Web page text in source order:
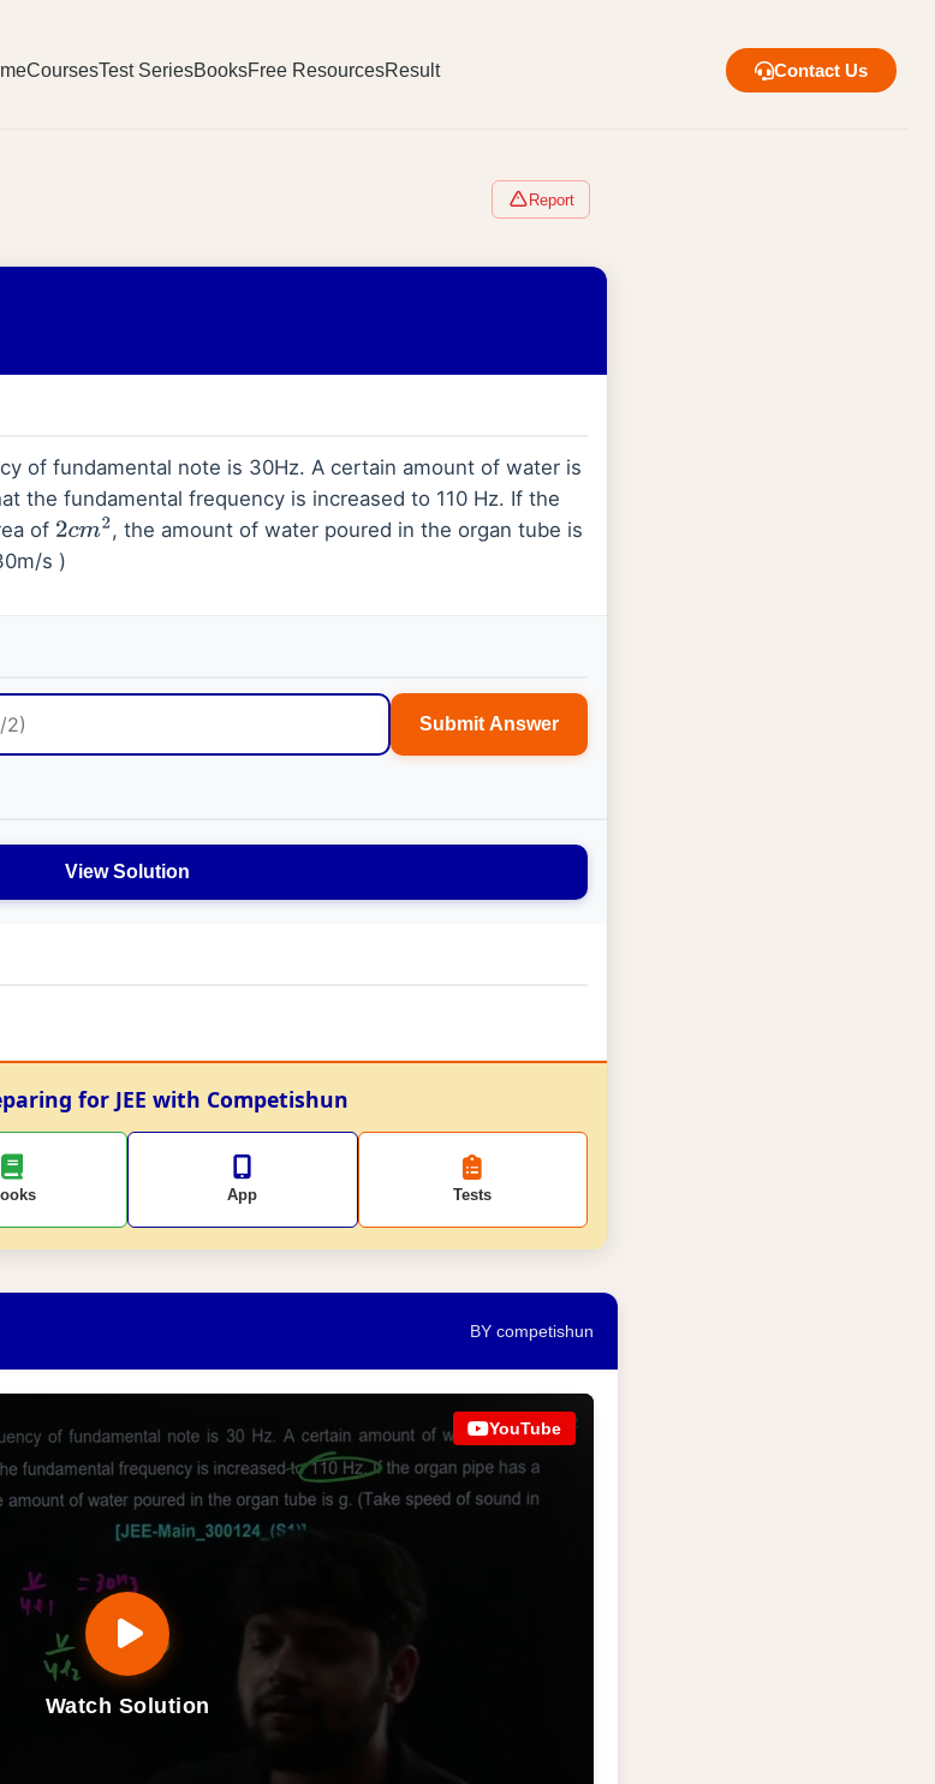
CoursesTest SeriesBooksFree ResourcesResult Contact Us
Report
of fundamental note is 30Hz. A certain amount of water is
the fundamental frequency is increased to 110 Hz. If the
of 2cm2 , the amount of water poured in the organ tube is
s )
Submit Answer
View Solution
for JEE with Competishun
App Tests
BY competishun
Watch Solution
YouTube